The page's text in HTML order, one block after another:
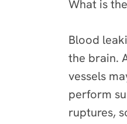
What is
Blood
the brain.
vessels
perform
ruptures,